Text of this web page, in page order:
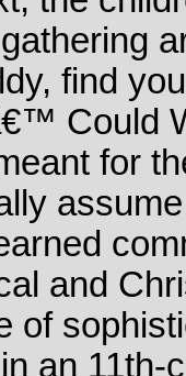
find
Could
for
and
of
an 11th-